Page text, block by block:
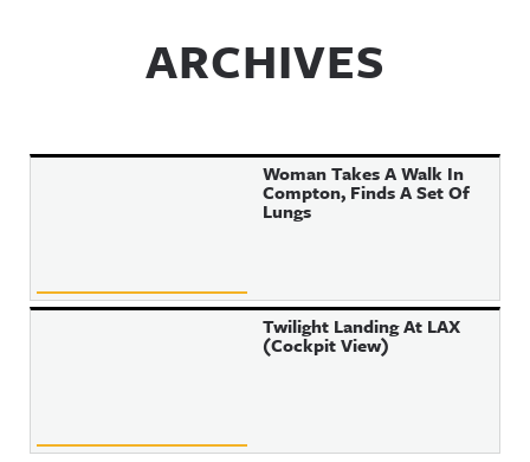
ARCHIVES
Woman Takes A Walk In
Compton, Finds A Set Of
Lungs
Twilight Landing At LAX
(Cockpit View)